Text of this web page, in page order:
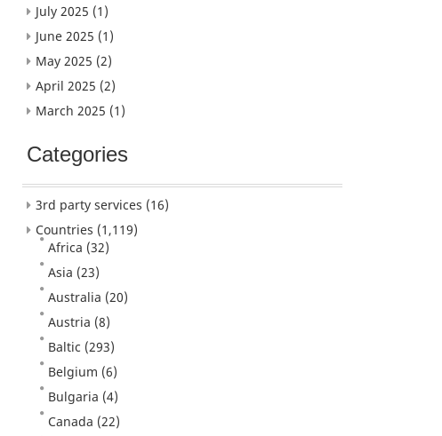
July 2025 (1)
June 2025 (1)
May 2025 (2)
April 2025 (2)
March 2025 (1)
Categories
3rd party services (16)
Countries (1,119)
Africa (32)
Asia (23)
Australia (20)
Austria (8)
Baltic (293)
Belgium (6)
Bulgaria (4)
Canada (22)